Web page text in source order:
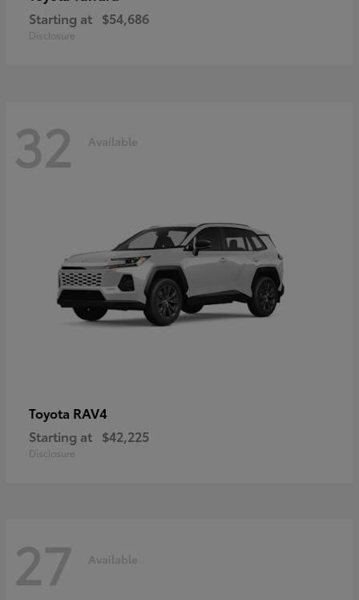
Starting at $54,686
Disclosure
32 Available
Toyota RAV4
Starting at $42,225
Disclosure
27 Available